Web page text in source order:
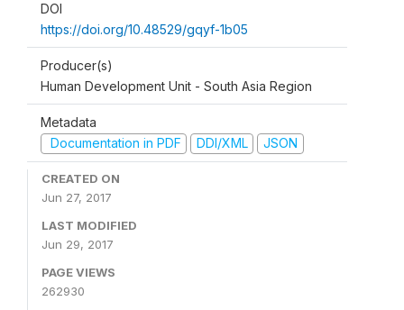
DOI
https://doi.org/10.48529/gqyf-1b05
Producer(s)
Human Development Unit - South Asia Region
Metadata
Documentation in PDF
DDI/XML JSON
CREATED ON
Jun 27, 2017
LAST MODIFIED
Jun 29, 2017
PAGE VIEWS
262930